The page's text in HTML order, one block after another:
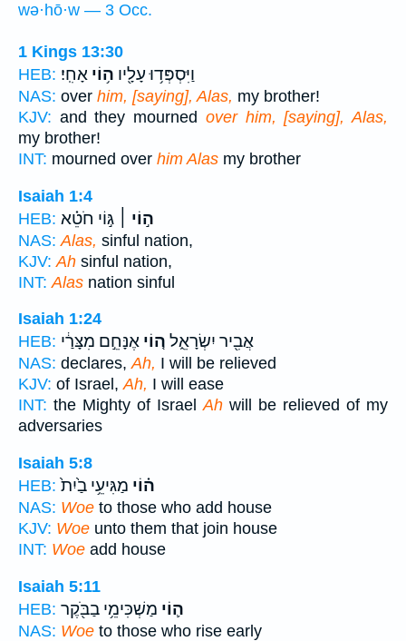
wə·hō·w — 3 Occ.
1 Kings 13:30
HEB:
וַיִּסְפְּד֥וּ עָלָ֖יו ה֥וֹי אָחִֽי׃
NAS: over him, [saying], Alas, my brother!
KJV: and they mourned over him, [saying], Alas,
my brother!
INT: mourned over him Alas my brother
Isaiah 1:4
HEB:
ה֣וֹי ׀ גּ֣וֹי חֹטֵ֗א
NAS: Alas, sinful nation,
KJV: Ah sinful nation,
INT: Alas nation sinful
Isaiah 1:24
HEB:
אֲבִ֖יר יִשְׂרָאֵ֑ל ה֚וֹי אֶנָּחֵ֣ם מִצָּרַ֔י
NAS: declares,Ah, I will be relieved
KJV: of Israel,Ah, I will ease
INT: the Mighty of IsraelAh will be relieved of my
adversaries
Isaiah 5:8
HEB:
ה֗וֹי מַגִּיעֵ֥י בַ֙יִת֙
NAS: Woe to those who add house
KJV: Woe unto them that join house
INT: Woe add house
Isaiah 5:11
HEB:
ה֛וֹי מַשְׁכִּימֵ֥י בַבֹּ֖קֶר
NAS: Woe to those who rise early